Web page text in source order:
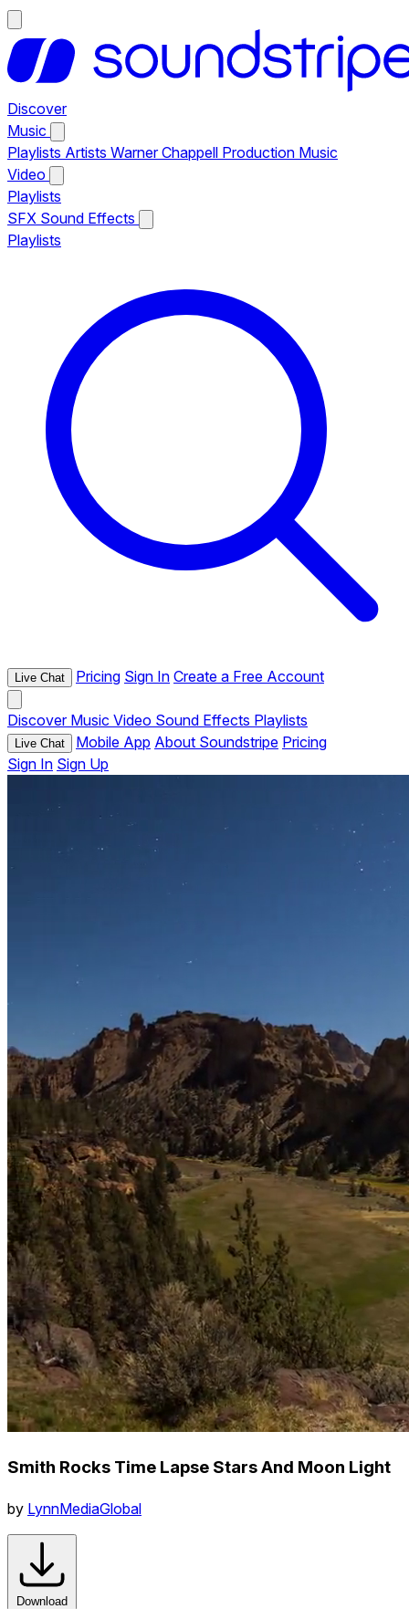
Discover
Music
Playlists Artists Warner Chappell Production Music
Video
Playlists
SFX Sound Effects
Playlists
Live Chat Pricing Sign In Create a Free Account
Discover Music Video Sound Effects Playlists
Live Chat Mobile App About Soundstripe Pricing
Sign In Sign Up
Smith Rocks Time Lapse Stars And Moon Light
by LynnMediaGlobal
Download